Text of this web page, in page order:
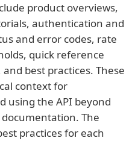
product overviews,
authentication and
and error codes, rate
quick reference
best practices. These
context for
using the API beyond
The
practices for each